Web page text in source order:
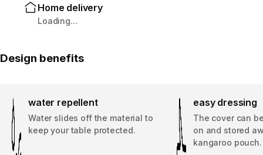
Home delivery
Loading...
Design benefits
water repellent
Water slides off the material to
keep your table protected.
easy dressing
The cover can
on and stored
kangaroo pouch.